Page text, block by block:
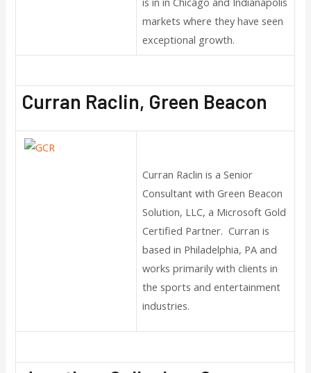
markets where they have seen
exceptional growth.
Curran Raclin, Green Beacon
Curran Raclin is a Senior
Consultant with Green Beacon
Solution, LLC, a Microsoft Gold
Certified Partner. Curran is
based in Philadelphia, PA and
works primarily with clients in
the sports and entertainment
industries.